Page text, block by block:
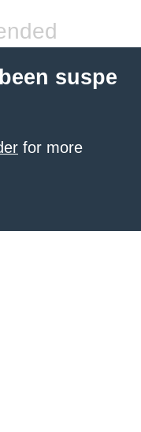
suspe
for more